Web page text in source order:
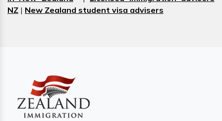
NZ | New Zealand student visa advisers